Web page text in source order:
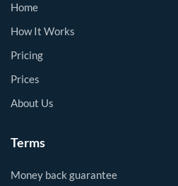
Home
How It Works
Pricing
Prices
About Us
Terms
Money back guarantee